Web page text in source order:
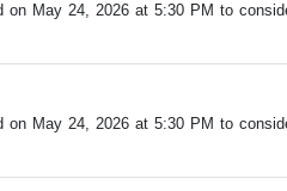
May 24, 2026 at 5:30 PM to
May 24, 2026 at 5:30 PM to